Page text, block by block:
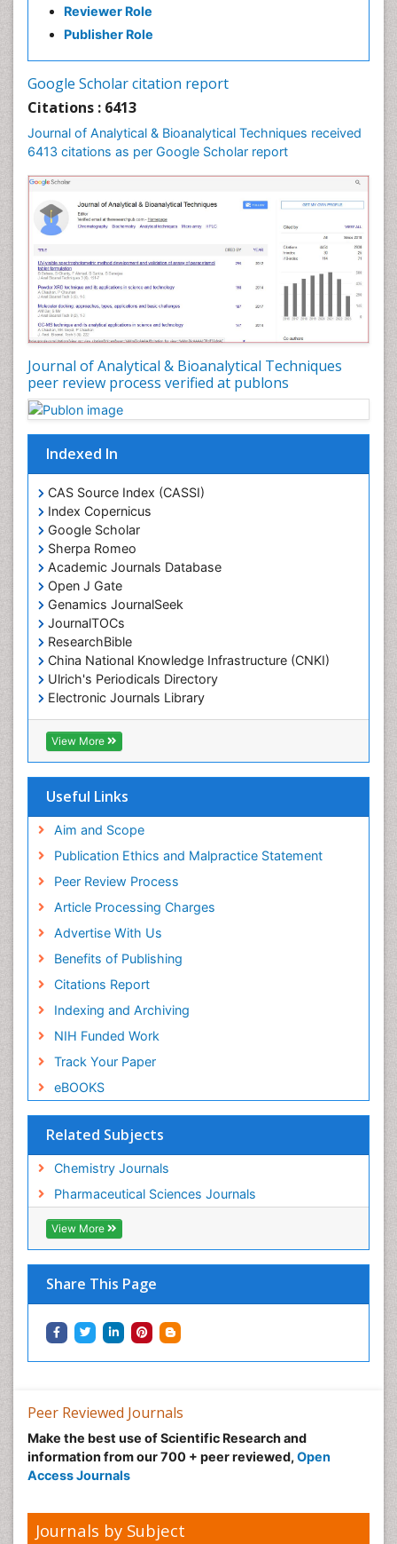
Reviewer Role
Publisher Role
Google Scholar citation report
Citations : 6413
Journal of Analytical & Bioanalytical Techniques received
6413 citations as per Google Scholar report
Journal of Analytical & Bioanalytical Techniques
peer review process verified at publons
Indexed In
CAS Source Index (CASSI)
Index Copernicus
Google Scholar
Sherpa Romeo
Academic Journals Database
Open J Gate
Genamics JournalSeek
JournalTOCs
ResearchBible
China National Knowledge Infrastructure (CNKI)
Ulrich's Periodicals Directory
Electronic Journals Library
RefSeek
Directory of Research Journal Indexing (DRJI)
Hamdard University
OCLC- WorldCat
SWB online catalog
Publons
Euro Pub
ICMJE
View More
Useful Links
Aim and Scope
Publication Ethics and Malpractice Statement
Peer Review Process
Article Processing Charges
Advertise With Us
Benefits of Publishing
Citations Report
Indexing and Archiving
NIH Funded Work
Track Your Paper
eBOOKS
Related Subjects
Chemistry Journals
Pharmaceutical Sciences Journals
View More
Share This Page
Peer Reviewed Journals
Make the best use of Scientific Research and
information from our 700 + peer reviewed, Open
Access Journals
Journals by Subject